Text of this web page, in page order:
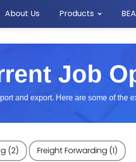
About Us Products
Job
and export. Here are some of the
(2) Freight Forwarding (1)